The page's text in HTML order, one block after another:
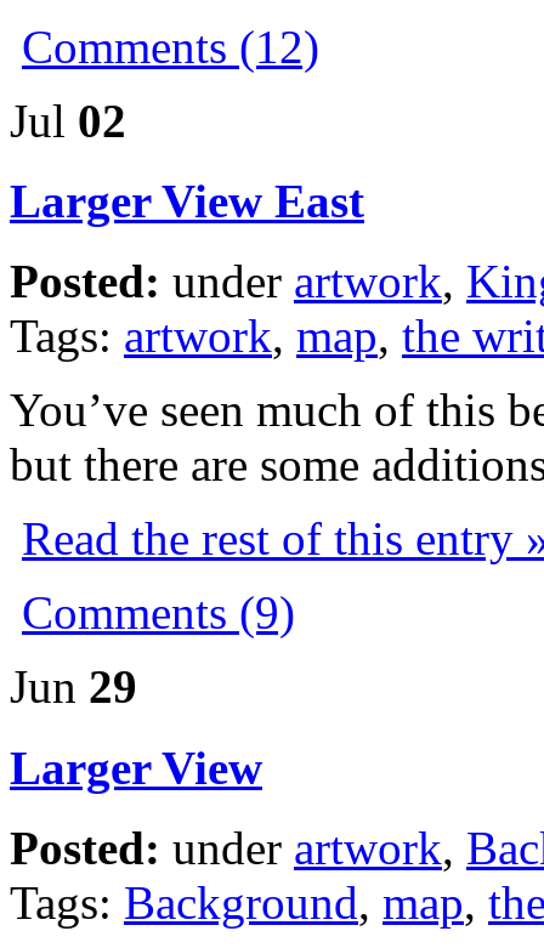
Comments (12)
Jul 02
Larger View East
Posted: under artwork,
Tags: artwork, map, the
You’ve seen much of this
but there are some
Read the rest of this entry
Comments (9)
Jun 29
Larger View
Posted: under artwork,
Tags: Background, map,